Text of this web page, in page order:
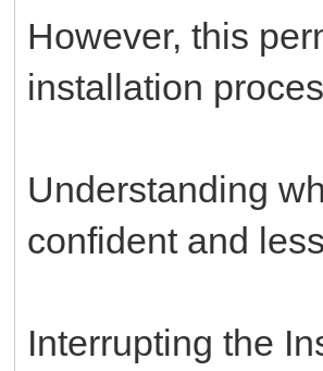
However, this
installation
Understanding
confident and
Interrupting the